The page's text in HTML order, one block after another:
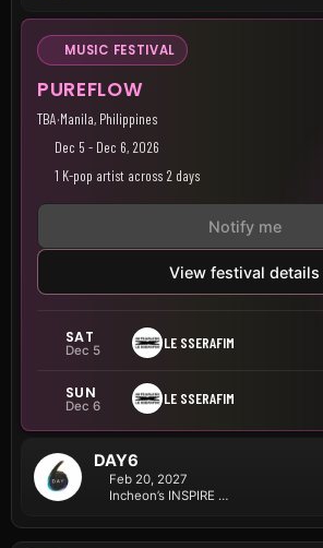
MUSIC FESTIVAL
PUREFLOW
TBA·Manila, Philippines
Dec 5 - Dec 6, 2026
1 K-pop artist across 2 days
Notify me
View festival details
SAT
Dec 5 LE SSERAFIM
SUN
Dec 6 LE SSERAFIM
DAY6
Feb 20, 2027
Incheon’s INSPIRE Arena